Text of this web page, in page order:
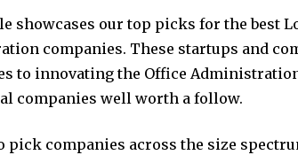
showcases our top picks for the best
companies. These startups and
to innovating the Office
companies well worth a follow.
pick companies across the size